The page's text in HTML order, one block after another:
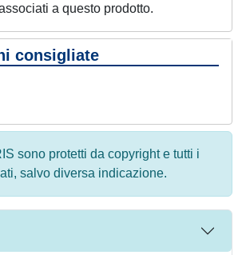
a questo prodotto.
consigliate
sono protetti da copyright e tutti i
salvo diversa indicazione.